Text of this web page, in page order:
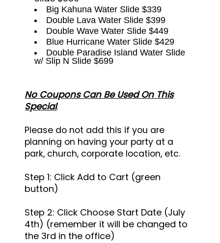
Big Kahuna Water Slide $339
Double Lava Water Slide $399
Double Wave Water Slide $449
Blue Hurricane Water Slide $429
Double Paradise Island Water Slide
w/ Slip N Slide $699
No Coupons Can Be Used On This
Special.
Please do not add this if you are
planning on having your party at a
park, church, corporate location, etc.
Step 1: Click Add to Cart (green
button)
Step 2: Click Choose Start Date (July
4th) (remember it will be changed to
the 3rd in the office)